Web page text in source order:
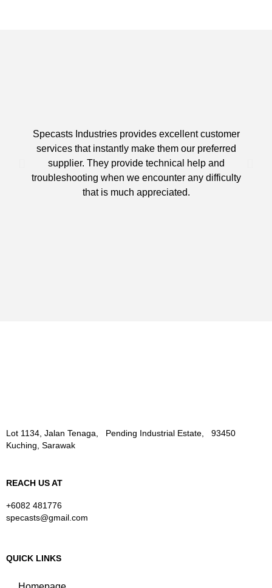
Specasts Industries provides excellent customer
services that instantly make them our preferred
supplier. They provide technical help and
troubleshooting when we encounter any difficulty
that is much appreciated.
Lot 1134, Jalan Tenaga, Pending Industrial Estate, 93450
Kuching, Sarawak
REACH US AT
+6082 481776
specasts@gmail.com
QUICK LINKS